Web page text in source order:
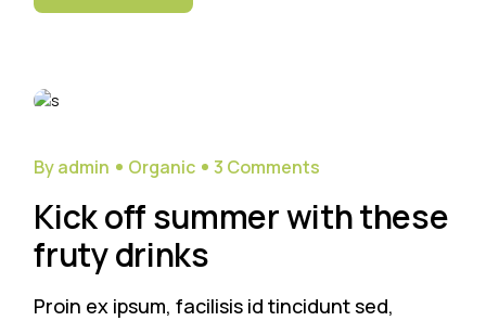
By admin Organic 3 Comments
Kick off summer with these
fruty drinks
Proin ex ipsum, facilisis id tincidunt sed,